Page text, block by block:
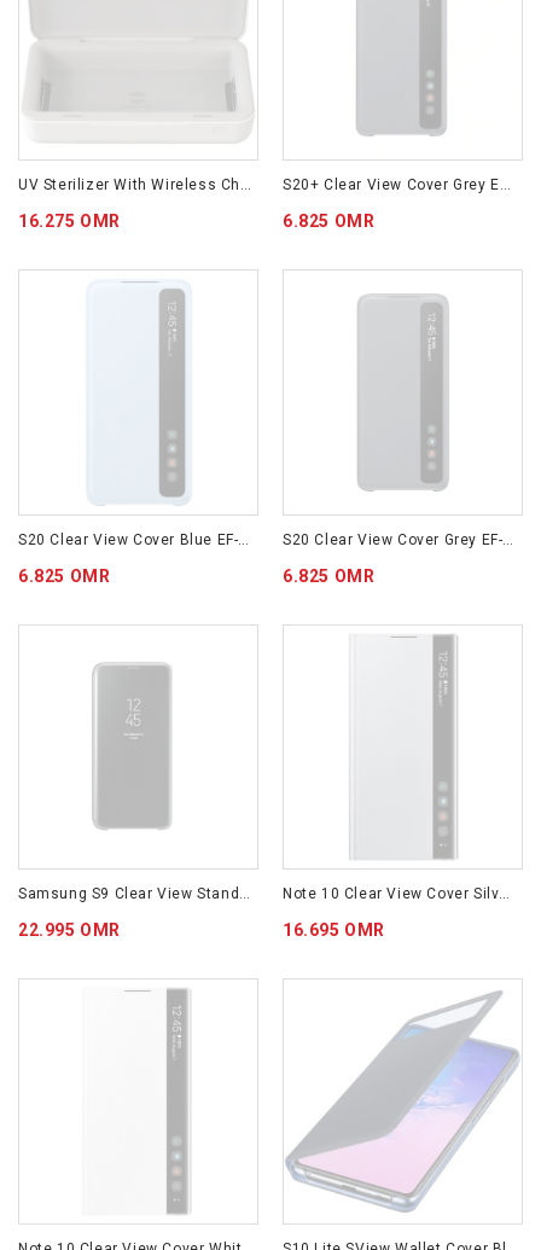
UV Sterilizer With Wireless Charging White (GP-TOU020SABWM)
16.275 OMR
S20+ Clear View Cover Grey EF-ZG985CJEGWW
6.825 OMR
S20 Clear View Cover Blue EF-ZG980CLEGWW
6.825 OMR
S20 Clear View Cover Grey EF-ZG980CJEGWW
6.825 OMR
Samsung S9 Clear View Standing Cover - Black EF-ZG960CBEGWW
22.995 OMR
Note 10 Clear View Cover Silver EF-ZN970CSEGWW
16.695 OMR